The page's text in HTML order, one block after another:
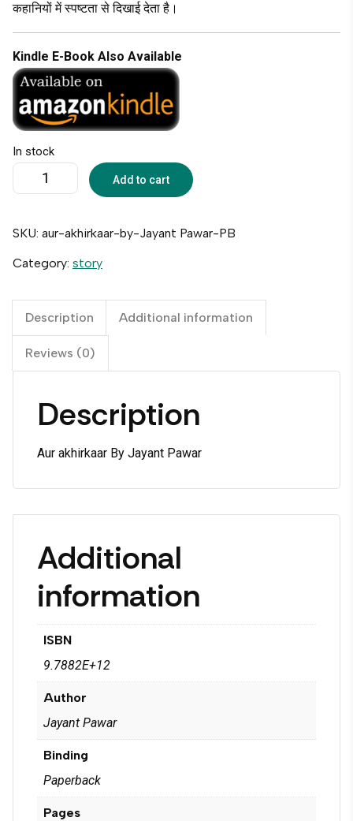
कहानियों में स्पष्टता से दिखाई देता है।
Kindle E-Book Also Available
In stock
Add to cart
SKU: aur-akhirkaar-by-Jayant Pawar-PB
Category: story
Description Additional information
Reviews (0)
Description
Aur akhirkaar By Jayant Pawar
Additional
information
ISBN
9.7882E+12
Author
Jayant Pawar
Binding
Paperback
Pages